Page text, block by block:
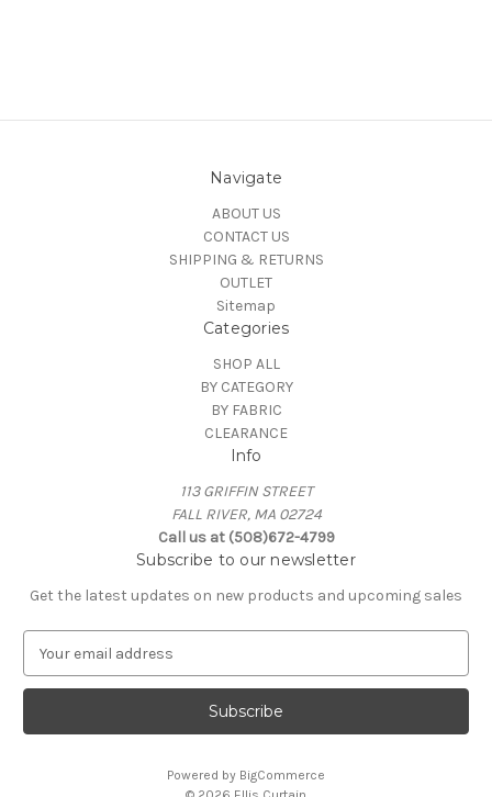
Navigate
ABOUT US
CONTACT US
SHIPPING & RETURNS
OUTLET
Sitemap
Categories
SHOP ALL
BY CATEGORY
BY FABRIC
CLEARANCE
Info
113 GRIFFIN STREET
FALL RIVER, MA 02724
Call us at (508)672-4799
Subscribe to our newsletter
Get the latest updates on new products and upcoming sales
a
l
Powered by BigCommerce